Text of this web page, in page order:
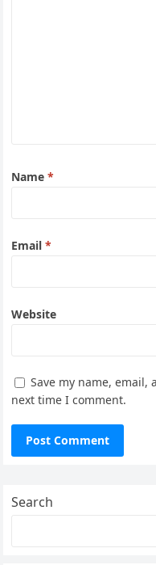
Name*
Email*
Website
Save my name,
next time I comment.
Search